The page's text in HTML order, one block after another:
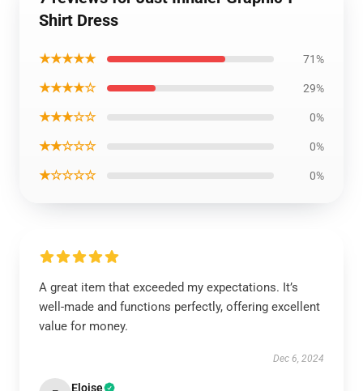
Shirt Dress
★★★★★ 71%
★★★★☆ 29%
★★★☆☆ 0%
★★☆☆☆ 0%
★☆☆☆☆ 0%
A great item that exceeded my expectations. It’s
well-made and functions perfectly, offering excellent
value for money.
Dec 6, 2024
Eloise